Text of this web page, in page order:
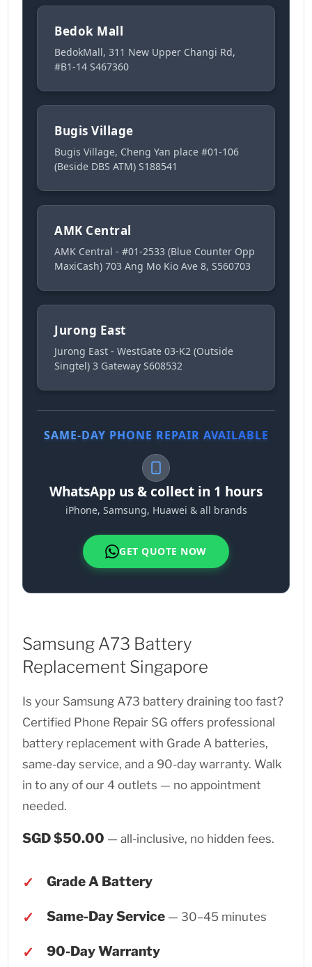
Bedok Mall
BedokMall, 311 New Upper Changi Rd,
#B1-14 S467360
Bugis Village
Bugis Village, Cheng Yan place #01-106
(Beside DBS ATM) S188541
AMK Central
AMK Central - #01-2533 (Blue Counter Opp
MaxiCash) 703 Ang Mo Kio Ave 8, S560703
Jurong East
Jurong East - WestGate 03-K2 (Outside
Singtel) 3 Gateway S608532
SAME-DAY PHONE REPAIR AVAILABLE
WhatsApp us & collect in 1 hours
iPhone, Samsung, Huawei & all brands
GET QUOTE NOW
Samsung A73 Battery
Replacement Singapore
Is your Samsung A73 battery draining too fast?
Certified Phone Repair SG offers professional
battery replacement with Grade A batteries,
same-day service, and a 90-day warranty. Walk
in to any of our 4 outlets — no appointment
needed.
SGD $50.00 — all-inclusive, no hidden fees.
Grade A Battery
Same-Day Service — 30–45 minutes
90-Day Warranty